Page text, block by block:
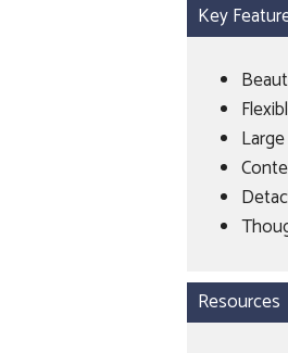
Key
Resources